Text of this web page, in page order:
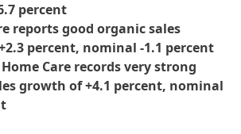
percent
reports good organic sales
percent, nominal -1.1 percent
Care records very strong
growth of +4.1 percent, nominal